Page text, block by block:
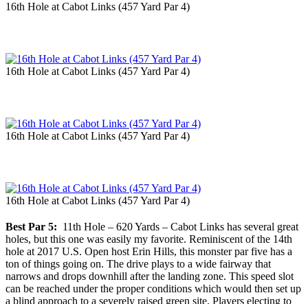
16th Hole at Cabot Links (457 Yard Par 4)
16th Hole at Cabot Links (457 Yard Par 4)
16th Hole at Cabot Links (457 Yard Par 4)
16th Hole at Cabot Links (457 Yard Par 4)
Best Par 5: 11th Hole – 620 Yards – Cabot Links has several great
holes, but this one was easily my favorite. Reminiscent of the 14th
hole at 2017 U.S. Open host Erin Hills, this monster par five has a
ton of things going on. The drive plays to a wide fairway that
narrows and drops downhill after the landing zone. This speed slot
can be reached under the proper conditions which would then set up
a blind approach to a severely raised green site. Players electing to